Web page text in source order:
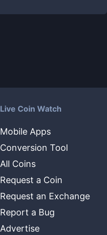
Live Coin Watch
Mobile Apps
Conversion Tool
All Coins
Request a Coin
Request an Exchange
Report a Bug
Advertise